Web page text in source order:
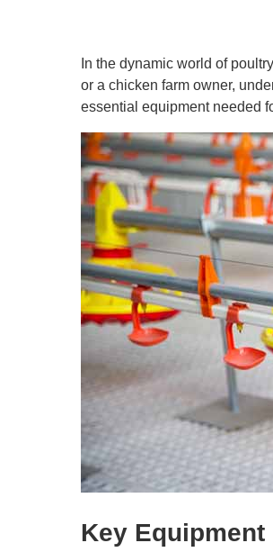
In the dynamic world of
or a chicken farm owner,
essential equipment needed
Key